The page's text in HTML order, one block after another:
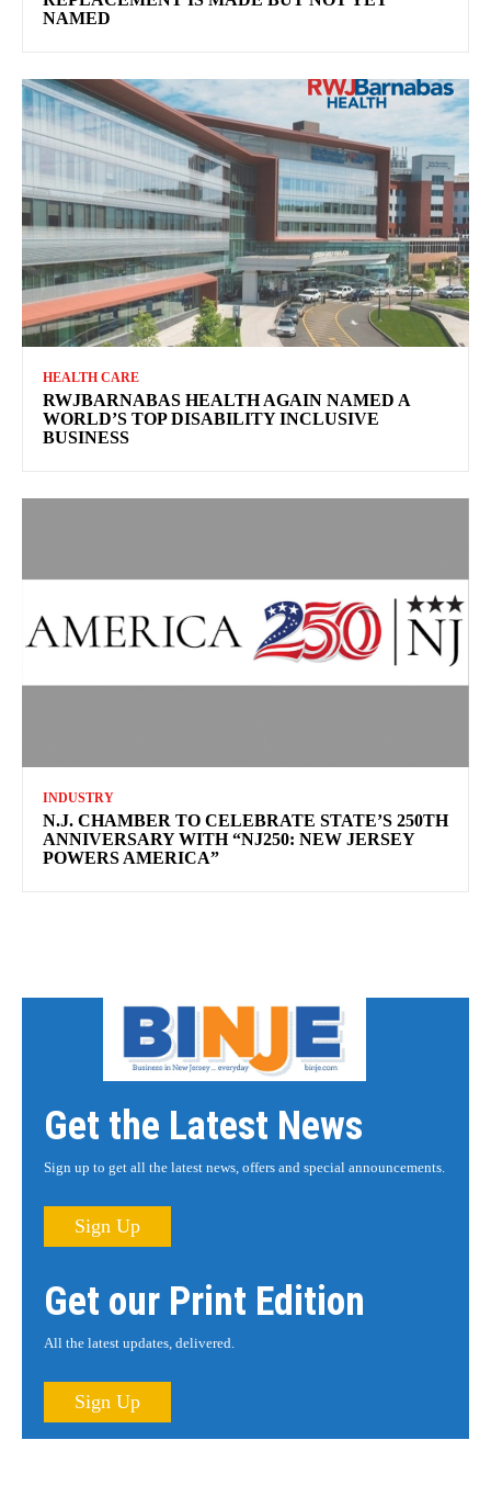
NAMED
HEALTH CARE
RWJBARNABAS HEALTH AGAIN NAMED A
WORLD’S TOP DISABILITY INCLUSIVE
BUSINESS
INDUSTRY
N.J. CHAMBER TO CELEBRATE STATE’S 250TH
ANNIVERSARY WITH “NJ250: NEW JERSEY
POWERS AMERICA”
Get the Latest News
Sign up to get all the latest news, offers and special announcements.
Sign Up
Get our Print Edition
All the latest updates, delivered.
Sign Up